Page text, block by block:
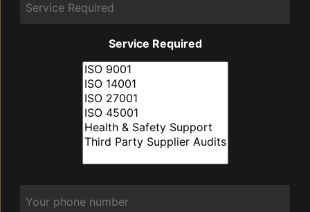
Service Required